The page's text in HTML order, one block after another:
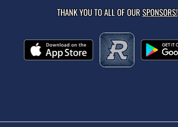
THANK YOU TO ALL OF OURSPONSORS!